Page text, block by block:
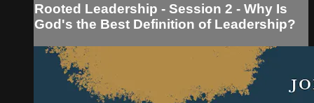
Rooted Leadership - Session 2 - Why Is
God's the Best Definition of Leadership?